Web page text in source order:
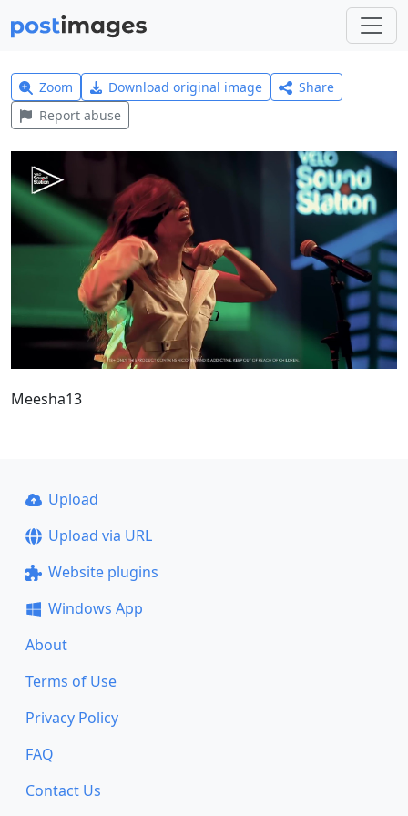
Zoom Download original image
Share
Report abuse
Meesha13
Upload
Upload via URL
Website plugins
Windows App
About
Terms of Use
Privacy Policy
FAQ
Contact Us